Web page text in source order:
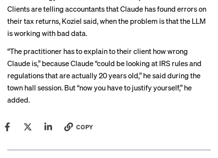
Clients are telling accountants that Claude has found errors on
their tax returns, Koziel said, when the problem is that the LLM
is working with bad data.
“The practitioner has to explain to their client how wrong
Claude is,” because Claude “could be looking at IRS rules and
regulations that are actually 20 years old,” he said during the
town hall session. But “now you have to justify yourself,” he
added.
COPY